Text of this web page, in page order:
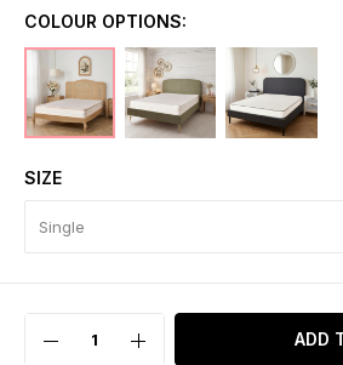
COLOUR OPTIONS:
SIZE
ADD